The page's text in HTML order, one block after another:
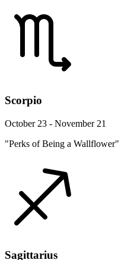
Scorpio
October 23 - November 21
"Perks of Being a Wallflower"
Sagittarius